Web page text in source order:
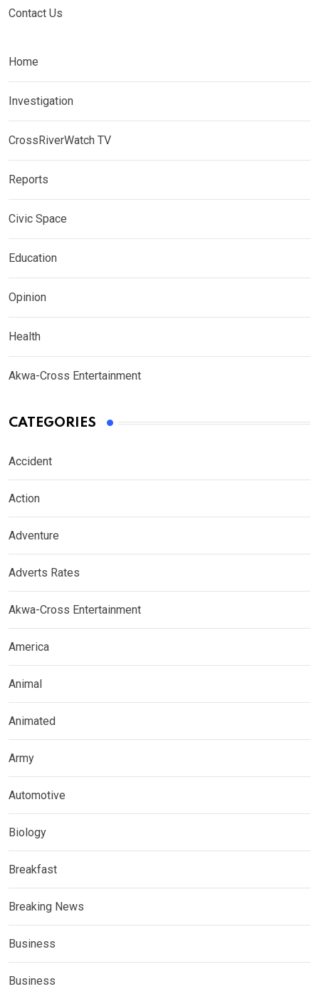
Contact Us
Home
Investigation
CrossRiverWatch TV
Reports
Civic Space
Education
Opinion
Health
Akwa-Cross Entertainment
CATEGORIES
Accident
Action
Adventure
Adverts Rates
Akwa-Cross Entertainment
America
Animal
Animated
Army
Automotive
Biology
Breakfast
Breaking News
Business
Business